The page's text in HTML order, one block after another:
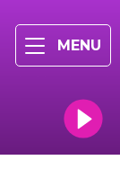
MENU